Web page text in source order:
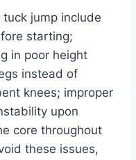
jump include
starting;
in poor height
instead of
knees; improper
upon
core throughout
these issues,